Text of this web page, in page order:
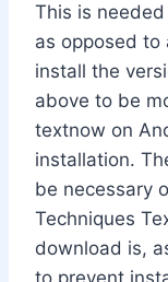
This is
as opposed to
install the
above to be
textnow on
installation.
be necessary
Techniques
download is,